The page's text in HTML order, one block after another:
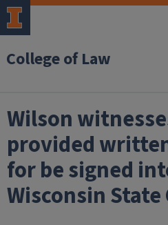
College of Law
Wilson
provided
for be signed
Wisconsin